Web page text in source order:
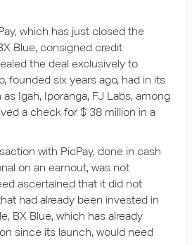
which has just closed the
Blue, consigned credit
the deal exclusively to
founded six years ago, had in its
Igah, Iporanga, FJ Labs, among
a check for $ 38 million in a
with PicPay, done in cash
on an earnout, was not
ascertained that it did not
had already been invested in
BX Blue, which has already
since its launch, would need